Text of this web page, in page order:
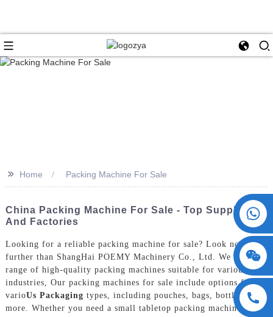
+86 15730993174
>> Home Packing Machine For Sale
China Packing Machine For Sale - Top Suppliers
And Factories
Looking for a reliable packing machine for sale? Look no
further than ShangHai POEMY Machinery Co., Ltd. We offer a
range of high-quality packing machines suitable for various
industries, Our packing machines for sale include options for
varioUs Packaging types, including pouches, bags, bottles, and
more. Whether you need a small tabletop packing machine or a